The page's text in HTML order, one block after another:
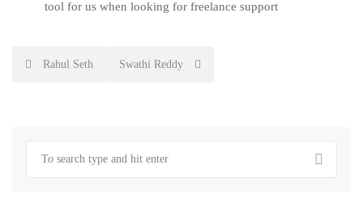
tool for us when looking for freelance support
PostRahul Seth Swathi Reddy